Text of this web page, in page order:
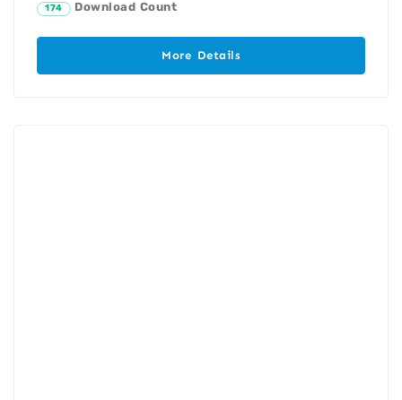
174 Download Count
More Details